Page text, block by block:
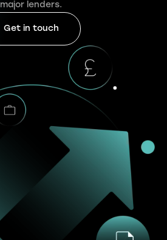
major lenders.
Get in touch